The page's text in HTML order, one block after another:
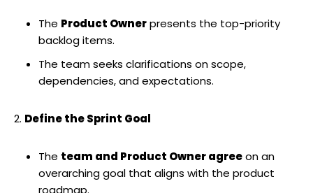
The Product Ownerpresents the top-priority
backlog items.
The team seeks clarifications on scope,
dependencies, and expectations.
Define the Sprint Goal
The team and Product Owner agreeon an
overarching goal that aligns with the product
roadmap.